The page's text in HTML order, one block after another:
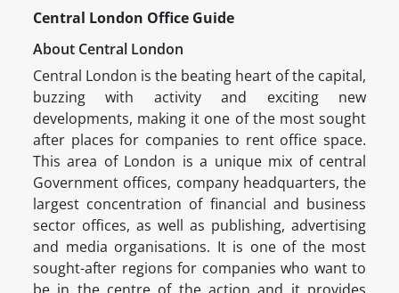
Central London Office Guide
About Central London
Central London is the beating heart of the capital,
buzzing with activity and exciting new
developments, making it one of the most sought
after places for companies to rent office space.
This area of London is a unique mix of central
Government offices, company headquarters, the
largest concentration of financial and business
sector offices, as well as publishing, advertising
and media organisations. It is one of the most
sought-after regions for companies who want to